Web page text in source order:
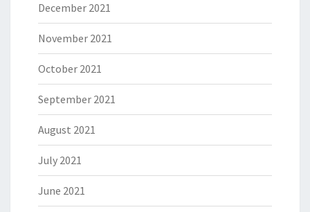
December 2021
November 2021
October 2021
September 2021
August 2021
July 2021
June 2021